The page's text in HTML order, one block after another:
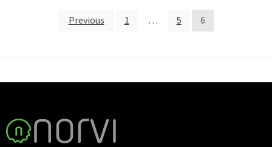
Previous 1 … 5 6